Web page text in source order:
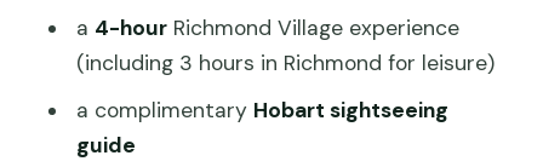
a 4-hourRichmond Village experience
(including 3 hours in Richmond for leisure)
a complimentary Hobart sightseeing
guide